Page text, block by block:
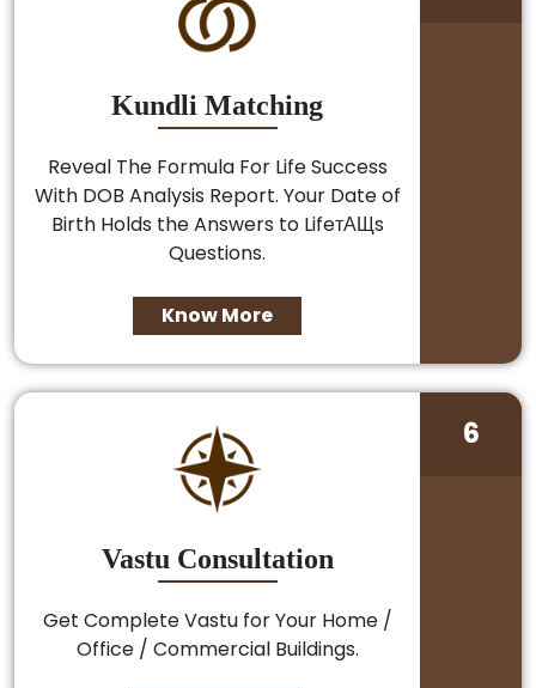
Kundli Matching
Reveal The Formula For Life Success
With DOB Analysis Report. Your Date of
Birth Holds the Answers to LifeтАЩs
Questions.
Know More
Vastu Consultation
Get Complete Vastu for Your Home /
Office / Commercial Buildings.
6